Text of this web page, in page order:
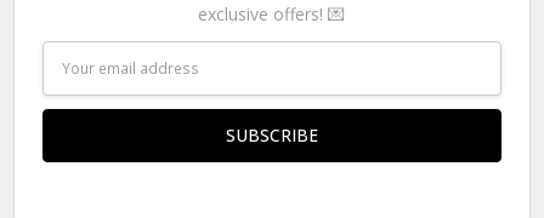
exclusive offers! 💌
Address